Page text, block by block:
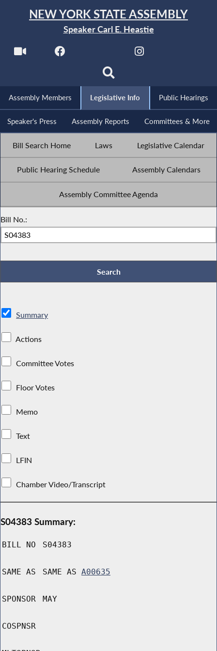
NEW YORK STATE ASSEMBLY
Speaker Carl E. Heastie
Assembly Members Legislative Info Public Hearings
Speaker's Press Assembly Reports Committees & More
Bill Search Home Laws Legislative Calendar
Public Hearing Schedule Assembly Calendars
Assembly Committee Agenda
Bill No.:
Summary
Actions
Committee Votes
Floor Votes
Memo
Text
LFIN
Chamber Video/Transcript
S04383 Summary:
BILL NO S04383
SAME AS SAME AS A00635
SPONSOR MAY
COSPNSR